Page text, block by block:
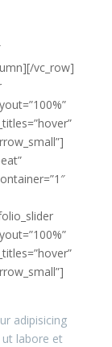
vc_row]
adipisicing
labore et